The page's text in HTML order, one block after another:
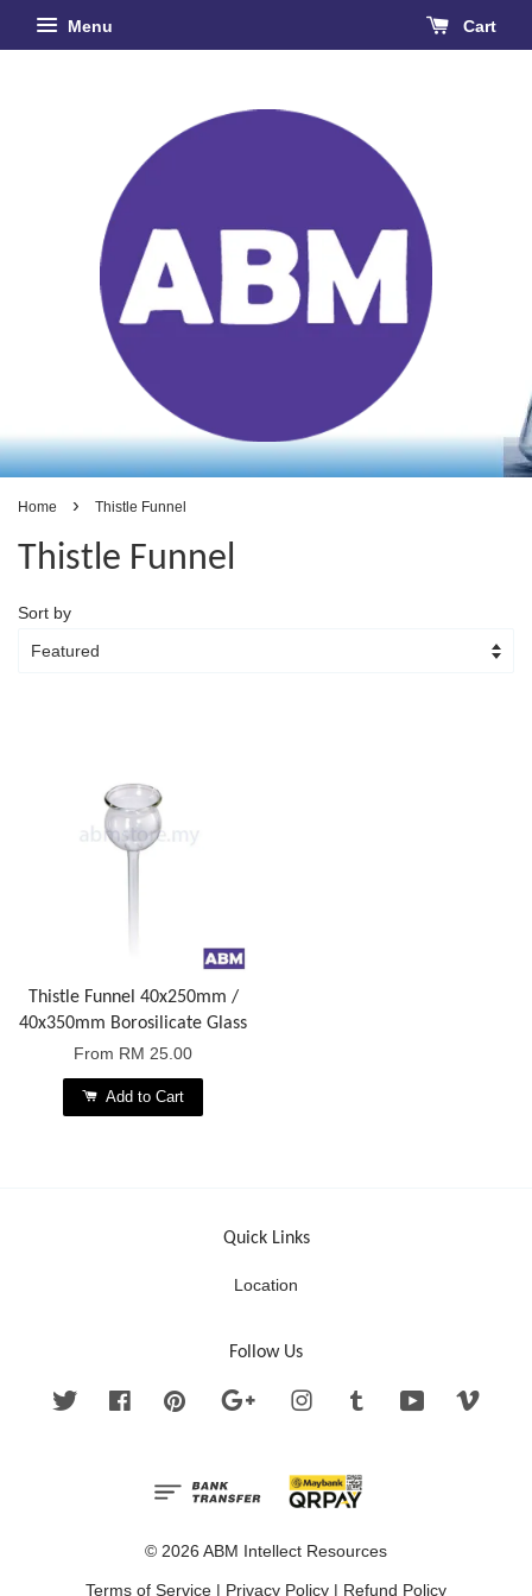
Menu Cart
Home › Thistle Funnel
Thistle Funnel
Sort by
Thistle Funnel 40x250mm /
40x350mm Borosilicate Glass
From RM 25.00
Add to Cart
Quick Links
Location
Follow Us
Twitter FacebookPinterest Google InstagramTumblr YouTube
© 2026 ABM Intellect Resources
Terms of Service Privacy Policy Refund Policy